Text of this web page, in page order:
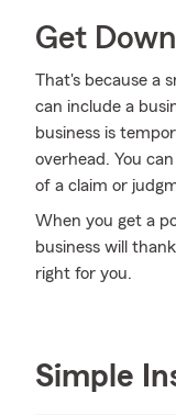
Get
That's because a
can include a
business is
overhead. You
of a claim or
When you get a
business will
right for you.
Simple